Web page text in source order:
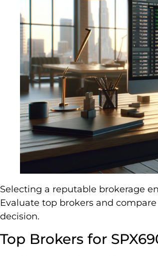
Selecting a reputable brokerage
Evaluate top brokers and
decision.
Top Brokers for